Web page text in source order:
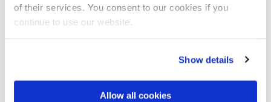
of their services. You consent to our cookies if you
continue to use our website.
Show details
Allow all cookies
published… so no formal career, but a happy retirement.
So many. In law, saving the careers of a number of